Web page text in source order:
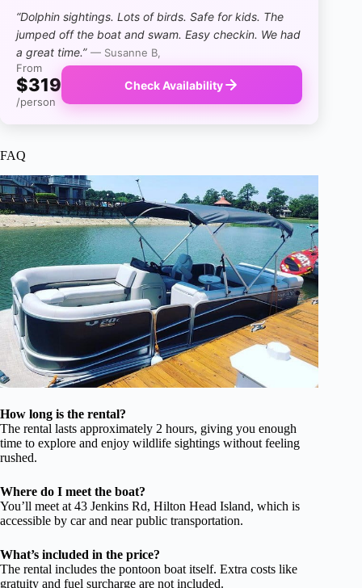
“Dolphin sightings. Lots of birds. Safe for kids. The
jumped off the boat and swam. Easy checkin. We had
a great time.” — Susanne B,
From
$319
/person
Check Availability
FAQ
How long is the rental?
The rental lasts approximately 2 hours, giving you enough
time to explore and enjoy wildlife sightings without feeling
rushed.
Where do I meet the boat?
You’ll meet at 43 Jenkins Rd, Hilton Head Island, which is
accessible by car and near public transportation.
What’s included in the price?
The rental includes the pontoon boat itself. Extra costs like
gratuity and fuel surcharge are not included.